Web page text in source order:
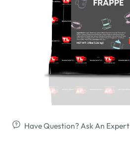
Have Question? Ask An Expert